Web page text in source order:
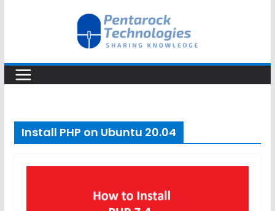
Install PHP on Ubuntu 20.04